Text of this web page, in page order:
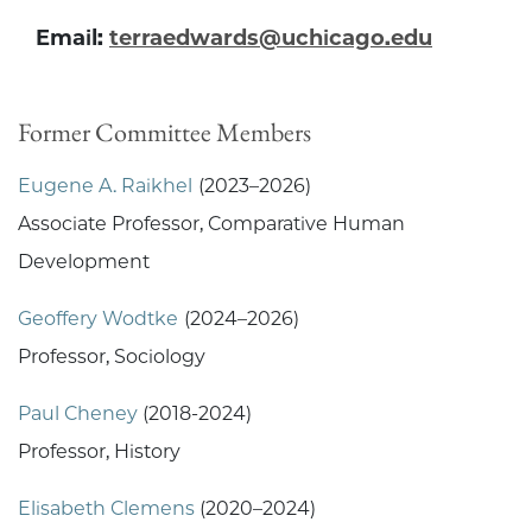
Email: terraedwards@uchicago.edu
Former Committee Members
Eugene A. Raikhel (2023–2026)
Associate Professor, Comparative Human
Development
Geoffery Wodtke (2024–2026)
Professor, Sociology
Paul Cheney (2018-2024)
Professor, History
Elisabeth Clemens (2020–2024)